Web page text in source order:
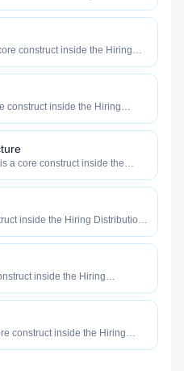
talent.
construct inside the Hiring
reach qualified talent.
construct inside the Hiring
reach qualified talent.
a core construct inside the
your roles reach qualified
inside the Hiring Distribution
talent.
inside the Hiring
reach qualified talent.
construct inside the Hiring